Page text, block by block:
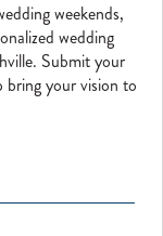
weekends,
wedding
Submit your
bring your vision to